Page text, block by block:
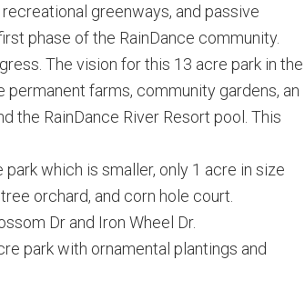
greenways, and passive
phase of the RainDance community.
The vision for this 13 acre park in the
farms, community gardens, an
the RainDance River Resort pool. This
park which is smaller, only 1 acre in size
orchard, and corn hole court.
Dr and Iron Wheel Dr.
park with ornamental plantings and